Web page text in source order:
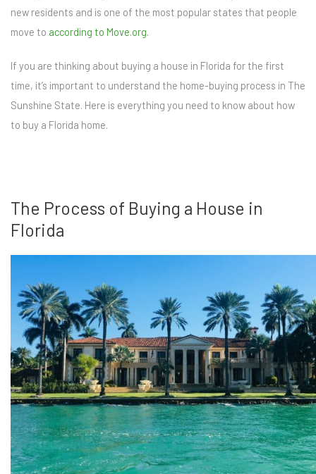
new residents and is one of the most popular states that people
move to according to Move.org.
If you are thinking about buying a house in Florida for the first
time, it’s important to understand the home-buying process in The
Sunshine State. Here is everything you need to know about how
to buy a Florida home.
The Process of Buying a House in
Florida